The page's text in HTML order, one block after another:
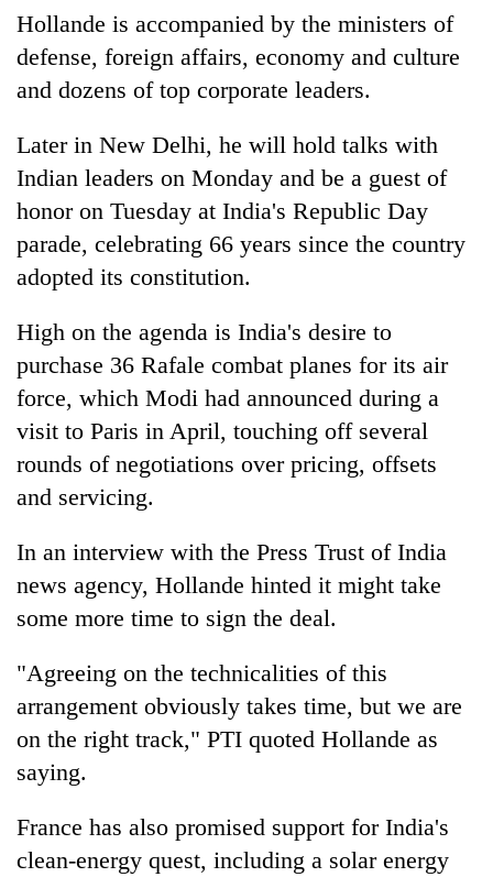
western
as
monsoon
active
Hollande is accompanied by the ministers of
defense, foreign affairs, economy and culture
and dozens of top corporate leaders.
Later in New Delhi, he will hold talks with
Indian leaders on Monday and be a guest of
honor on Tuesday at India's Republic Day
parade, celebrating 66 years since the country
adopted its constitution.
High on the agenda is India's desire to
purchase 36 Rafale combat planes for its air
force, which Modi had announced during a
visit to Paris in April, touching off several
rounds of negotiations over pricing, offsets
and servicing.
In an interview with the Press Trust of India
news agency, Hollande hinted it might take
some more time to sign the deal.
"Agreeing on the technicalities of this
arrangement obviously takes time, but we are
on the right track," PTI quoted Hollande as
saying.
France has also promised support for India's
clean-energy quest, including a solar energy